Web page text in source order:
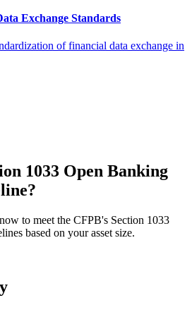
Exchange Standards
of financial data exchange in
1033 Open Banking
to meet the CFPB's Section 1033
based on your asset size.